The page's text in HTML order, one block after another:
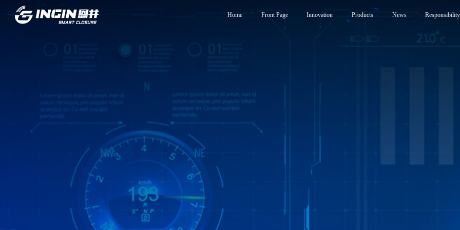
Home Front Page Innovation Products News Responsibility
INGIN Overview
Company Culture
Global Locations
Contact Information
R&D Capabilities
Experiment Capabilities
Project Management
Quality Control System
Manufacturing
Smart Frunk System
Smart Side Door System
Smart Liftgate System